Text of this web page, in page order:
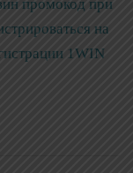
промокод при
на
1WIN